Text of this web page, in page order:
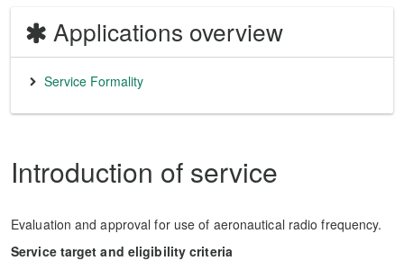
Applications overview
Service Formality
Introduction of service
Evaluation and approval for use of aeronautical radio frequency.
Service target and eligibility criteria